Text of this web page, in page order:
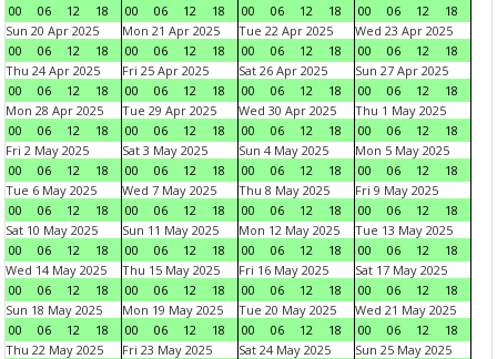
00
06 12 18
00
06 12 18
00
06 12 18
00
06 12
18
Sun 20 Apr 2025
00
06 12 18
Mon 21 Apr 2025
00
06 12 18
Tue 22 Apr 2025
00
06 12 18
Wed 23 Apr 2025
00
06 12
18
Thu 24 Apr 2025
00
06 12 18
Fri 25 Apr 2025
00
06 12 18
Sat 26 Apr 2025
00
06 12 18
Sun 27 Apr 2025
00
06 12
18
Mon 28 Apr 2025
00
06 12 18
Tue 29 Apr 2025
00
06 12 18
Wed 30 Apr 2025
00
06 12 18
Thu 1 May 2025
00
06 12
18
Fri 2 May 2025
00
06 12 18
Sat 3 May 2025
00
06 12 18
Sun 4 May 2025
00
06 12 18
Mon 5 May 2025
00
06 12
18
Tue 6 May 2025
00
06 12 18
Wed 7 May 2025
00
06 12 18
Thu 8 May 2025
00
06 12 18
Fri 9 May 2025
00
06 12
18
Sat 10 May 2025
00
06 12 18
Sun 11 May 2025
00
06 12 18
Mon 12 May 2025
00
06 12 18
Tue 13 May 2025
00
06 12
18
Wed 14 May 2025
00
06 12 18
Thu 15 May 2025
00
06 12 18
Fri 16 May 2025
00
06 12 18
Sat 17 May 2025
00
06 12
18
Sun 18 May 2025
00
06 12 18
Mon 19 May 2025
00
06 12 18
Tue 20 May 2025
00
06 12 18
Wed 21 May 2025
00
06 12
18
Thu 22 May 2025
Fri 23 May 2025
Sat 24 May 2025
Sun 25 May 2025